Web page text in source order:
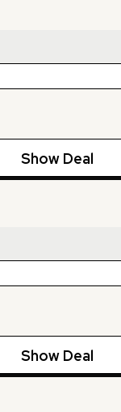
Show Deal
Show Deal